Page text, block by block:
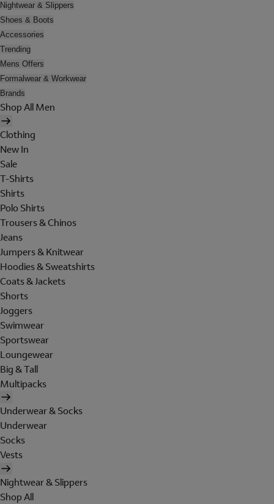
Nightwear & Slippers
Shoes & Boots
Accessories
Trending
Mens Offers
Formalwear & Workwear
Brands
Shop All Men
Clothing
New In
Sale
T-Shirts
Shirts
Polo Shirts
Trousers & Chinos
Jeans
Jumpers & Knitwear
Hoodies & Sweatshirts
Coats & Jackets
Shorts
Joggers
Swimwear
Sportswear
Loungewear
Big & Tall
Multipacks
Underwear & Socks
Underwear
Socks
Vests
Nightwear & Slippers
Shop All